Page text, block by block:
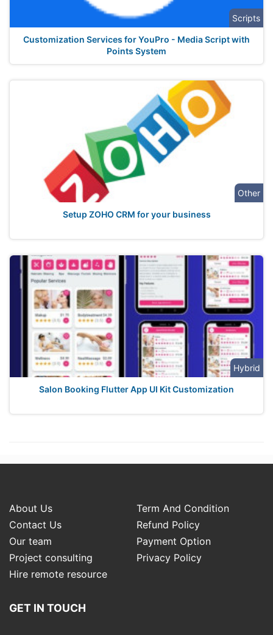
Scripts
Customization Services for YouPro - Media Script with
Points System
Other
Setup ZOHO CRM for your business
Hybrid
Salon Booking Flutter App UI Kit Customization
About Us
Term And Condition
Contact Us
Refund Policy
Our team
Payment Option
Project consulting
Privacy Policy
Hire remote resource
GET IN TOUCH